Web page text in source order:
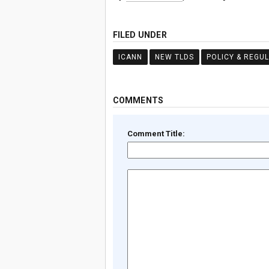
FILED UNDER
ICANN NEW TLDS POLICY &
COMMENTS
Comment Title: